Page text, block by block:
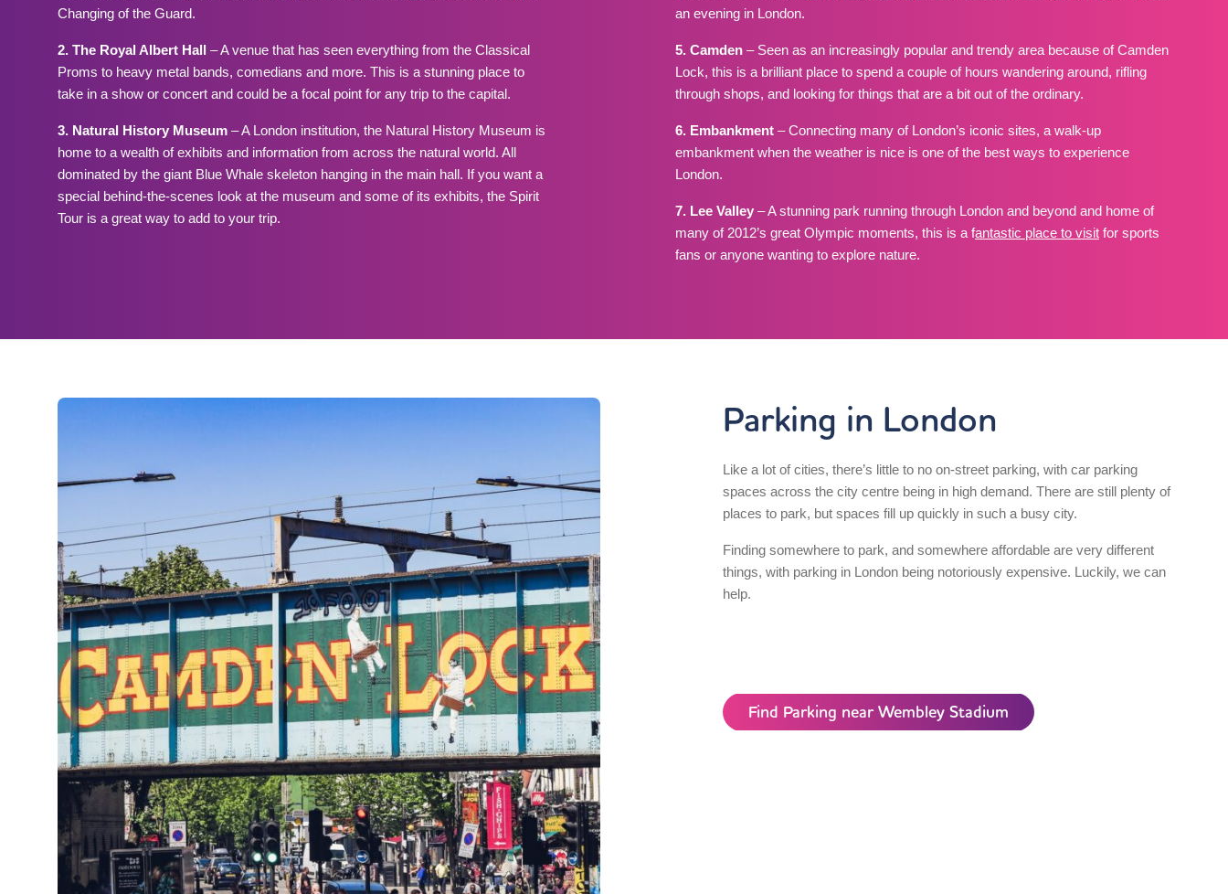
Changing of the Guard.
2. The Royal Albert Hall – A venue that has seen everything from the Classical
Proms to heavy metal bands, comedians and more. This is a stunning place to
take in a show or concert and could be a focal point for any trip to the capital.
3. Natural History Museum – A London institution, the Natural History Museum is
home to a wealth of exhibits and information from across the natural world. All
dominated by the giant Blue Whale skeleton hanging in the main hall. If you want a
special behind-the-scenes look at the museum and some of its exhibits, the Spirit
Tour is a great way to add to your trip.
an evening in London.
5. Camden – Seen as an increasingly popular and trendy area because of Camden
Lock, this is a brilliant place to spend a couple of hours wandering around, rifling
through shops, and looking for things that are a bit out of the ordinary.
6. Embankment – Connecting many of London’s iconic sites, a walk-up
embankment when the weather is nice is one of the best ways to experience
London.
7. Lee Valley – A stunning park running through London and beyond and home of
many of 2012’s great Olympic moments, this is a fantastic place to visit for sports
fans or anyone wanting to explore nature.
Parking in London
Like a lot of cities, there’s little to no on-street parking, with car parking
spaces across the city centre being in high demand. There are still plenty of
places to park, but spaces fill up quickly in such a busy city.
Finding somewhere to park, and somewhere affordable are very different
things, with parking in London being notoriously expensive. Luckily, we can
help.
Find Parking near Wembley Stadium